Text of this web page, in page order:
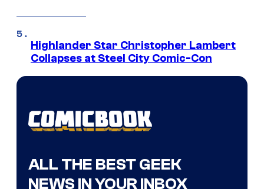
Highlander Star Christopher Lambert
Collapses at Steel City Comic-Con
ALL THE BEST GEEK
NEWS IN YOUR INBOX